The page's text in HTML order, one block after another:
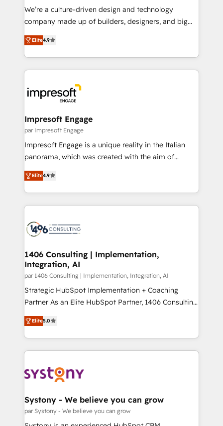
HubSpot導入・活用支援 顧客データの一元化から、
GTMの見える化・自動化まで。全Hub統合運用、デー
2️⃣ AIエージェント組織構築 営業・マーケティング業務
の一部をAIが自律実行する組織への移行を設計・実装。
DX × AI推進のPMO伴走支援 複数部門をまたぐDX×AI変
革を、構想から実装・定着までPMOとして主導。「設
の統合・浸透・変革管理を実行します。 ▸ CMS戦略設
計・構築：リード獲得・CVR・SEOを前提にした情報設
計・導線設計・テンプレート設計をContent Hubで一体
提供。 ▸ 既存CRM・MAからの移行支援：Salesforce・
Marketo・Pardot等からの移行、カスタム設計、履歴
ンツとサイト構造を最適化。 🏆 なぜ100incを選ぶの
か？ ✓ HubSpot Eliteパートナー認定 ✓ HubSpotアワ
ード受賞・HUGリーダー ✓ ISO27001:2022 /
HubSpot大百科 出版 CRM・AI活用に関するご相談、現
状整理の壁打ちなど、構想段階からお気軽にお問い合わ
せください。
We’re a culture-driven design and technology
company made up of builders, designers, and big
thinkers. We blend strategy, design, and
development—always fueled by curiosity—to turn
ideas, opportunities, and challenges into meaningful
experiences. To us, technology is more than just
and—most importantly—simple. That’s why we lean
into bold ideas and shape them into thoughtful
products and strategies that actually make a
difference.
Elite4.9
Impresoft Engage
par Impresoft Engage
Impresoft Engage is a unique reality in the Italian
panorama, which was created with the aim of
putting Customer Experience at the center by
creating digital environments capable of integrating
people, processes and data. We offer the best
digital solutions on the market, ranging from CRM
marketing automation to online and offline sales
allowing companies to optimize processes and meet
the needs of the customer. We are part of Impresoft
Group, a group of specialized and complementary
companies that divide their offer into 4
Competence Centers: Smart Manufacturing,
The synergies generated by these integrations,
together with the combination of talents, skills,
to accompany companies on their digital
transformation journey.
Elite4.9
1406 Consulting | Implementation,
Integration, AI
par 1406 Consulting | Implementation, Integration, AI
Strategic HubSpot Implementation + Coaching
Partner As an Elite HubSpot Partner, 1406 Consulting
helps mid-market revenue teams transform how
they sell, market, and serve. We don't just build your
HubSpot—we teach your team to own it, then stay
to help you keep winning. What We Do ⚙️ CRM
Data & Content 📈 Sales & Marketing Alignment +
Agent Creation 🔄 Custom Integrations & Data
Migration Why 1406 We become part of your team.
Your team learns while we build. We fix what others
Elite5.0
Systony - We believe you can grow
par Systony - We believe you can grow